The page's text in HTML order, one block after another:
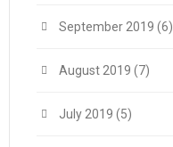
September 2019 (6)
August 2019 (7)
July 2019 (5)